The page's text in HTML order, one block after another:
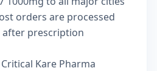
orders are processed
after prescription
Kare Pharma